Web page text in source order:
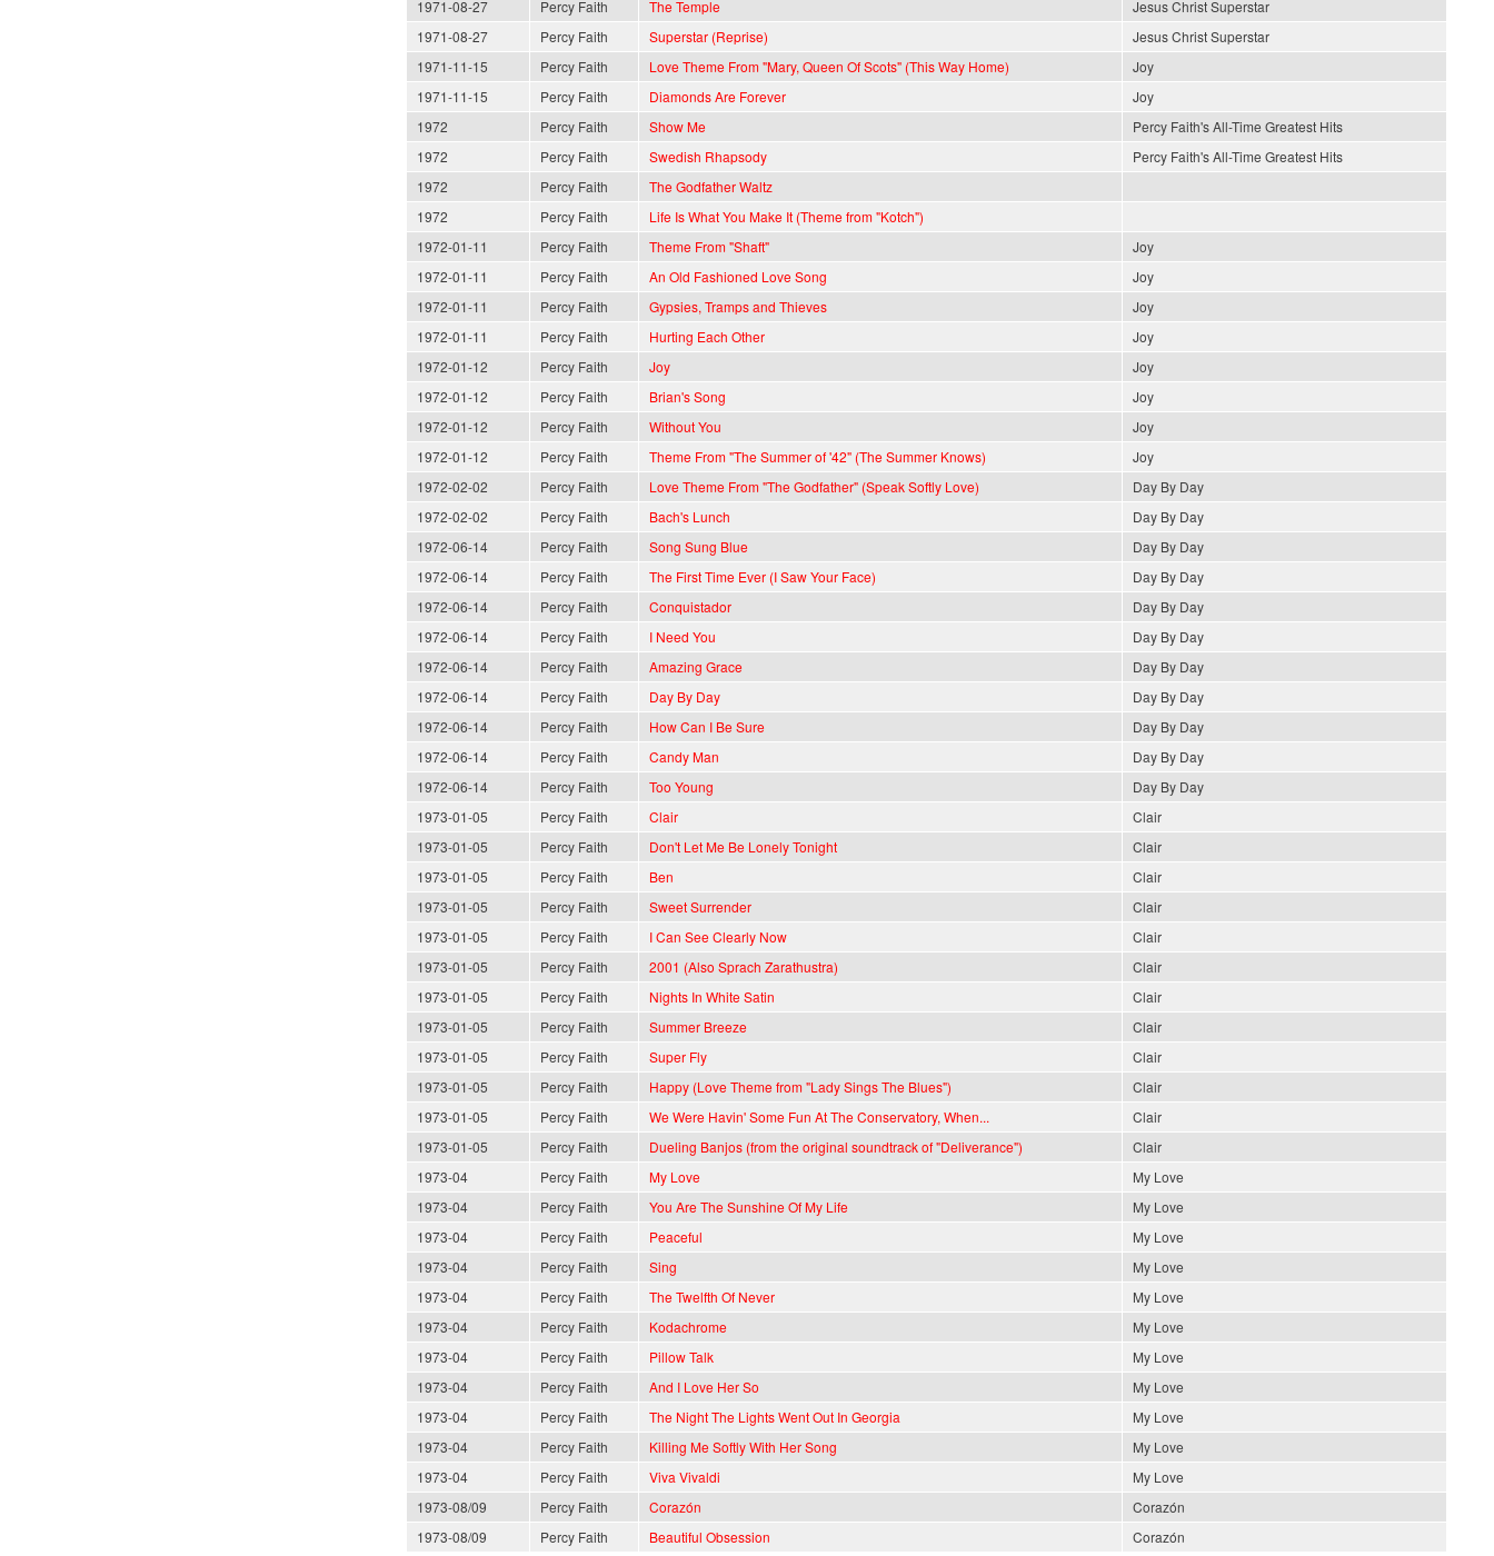
1971-08-27
Percy Faith The Temple
Jesus Christ Superstar
1971-08-27
Percy Faith Superstar (Reprise)
Jesus Christ Superstar
1971-11-15
Percy Faith Love Theme From "Mary, Queen Of Scots" (This Way Home)
Joy
1971-11-15
Percy Faith Diamonds Are Forever
Joy
1972
Percy Faith Show Me
Percy Faith's All-Time Greatest Hits
1972
Percy Faith Swedish Rhapsody
Percy Faith's All-Time Greatest Hits
1972
Percy Faith
The Godfather Waltz
1972
Percy Faith
Life Is What You Make It (Theme from "Kotch")
1972-01-11
Percy Faith Theme From "Shaft"
Joy
1972-01-11
Percy Faith An Old Fashioned Love Song
Joy
1972-01-11
Percy Faith Gypsies, Tramps and Thieves
Joy
1972-01-11
Percy Faith Hurting Each Other
Joy
1972-01-12
Percy Faith Joy
Joy
1972-01-12
Percy Faith Brian's Song
Joy
1972-01-12
Percy Faith Without You
Joy
1972-01-12
Percy Faith Theme From "The Summer of '42" (The Summer Knows)
Joy
1972-02-02
Percy Faith Love Theme From "The Godfather" (Speak Softly Love)
Day By Day
1972-02-02
Percy Faith Bach's Lunch
Day By Day
1972-06-14
Percy Faith Song Sung Blue
Day By Day
1972-06-14
Percy Faith The First Time Ever (I Saw Your Face)
Day By Day
1972-06-14
Percy Faith Conquistador
Day By Day
1972-06-14
Percy Faith I Need You
Day By Day
1972-06-14
Percy Faith Amazing Grace
Day By Day
1972-06-14
Percy Faith Day By Day
Day By Day
1972-06-14
Percy Faith How Can I Be Sure
Day By Day
1972-06-14
Percy Faith Candy Man
Day By Day
1972-06-14
Percy Faith Too Young
Day By Day
1973-01-05
Percy Faith Clair
Clair
1973-01-05
Percy Faith Don't Let Me Be Lonely Tonight
Clair
1973-01-05
Percy Faith Ben
Clair
1973-01-05
Percy Faith Sweet Surrender
Clair
1973-01-05
Percy Faith I Can See Clearly Now
Clair
1973-01-05
Percy Faith 2001 (Also Sprach Zarathustra)
Clair
1973-01-05
Percy Faith Nights In White Satin
Clair
1973-01-05
Percy Faith Summer Breeze
Clair
1973-01-05
Percy Faith Super Fly
Clair
1973-01-05
Percy Faith Happy (Love Theme from "Lady Sings The Blues")
Clair
1973-01-05
Percy Faith We Were Havin' Some Fun At The Conservatory, When...
Clair
1973-01-05
Percy Faith Dueling Banjos (from the original soundtrack of "Deliverance")
Clair
1973-04
Percy Faith My Love
My Love
1973-04
Percy Faith You Are The Sunshine Of My Life
My Love
1973-04
Percy Faith Peaceful
My Love
1973-04
Percy Faith Sing
My Love
1973-04
Percy Faith The Twelfth Of Never
My Love
1973-04
Percy Faith Kodachrome
My Love
1973-04
Percy Faith Pillow Talk
My Love
1973-04
Percy Faith And I Love Her So
My Love
1973-04
Percy Faith The Night The Lights Went Out In Georgia
My Love
1973-04
Percy Faith Killing Me Softly With Her Song
My Love
1973-04
Percy Faith Viva Vivaldi
My Love
1973-08/09
Percy Faith Corazón
Corazón
1973-08/09
Percy Faith Beautiful Obsession Corazón